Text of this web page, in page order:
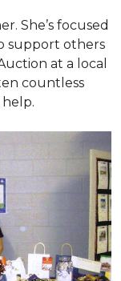
She’s focused
support others
at a local
countless